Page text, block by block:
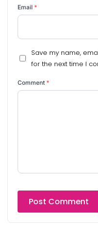
Email *
Save my name,
for the next time I
Comment *